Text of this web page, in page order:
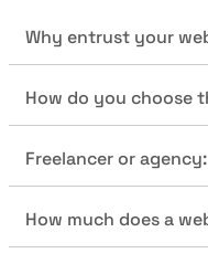
Why entrust your
How do you choose
Freelancer or
How much does a